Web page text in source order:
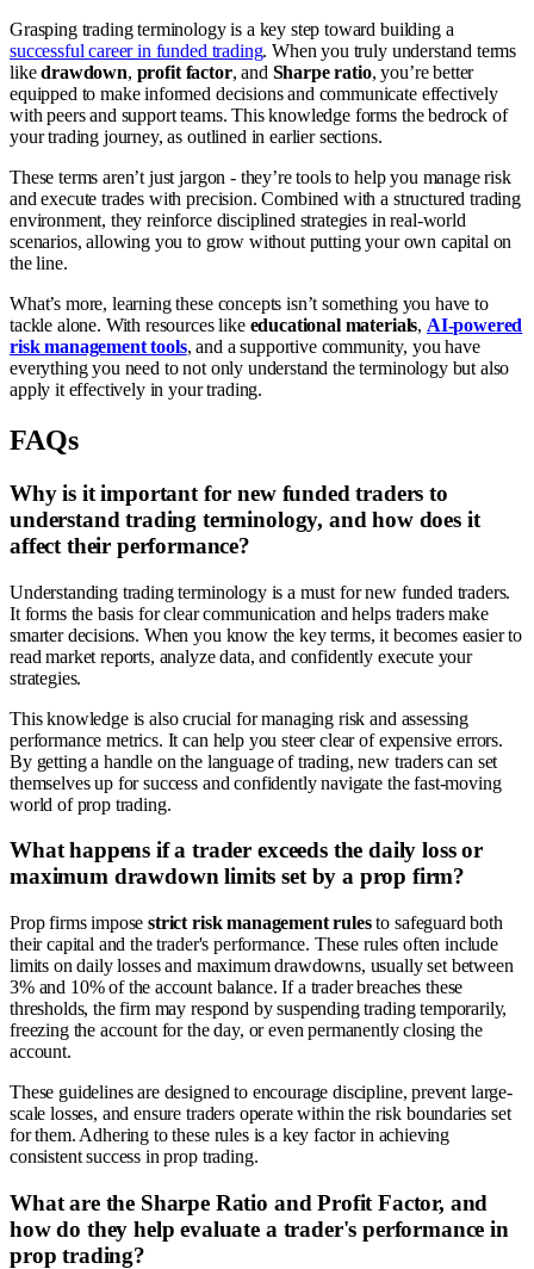
Grasping trading terminology is a key step toward building a
successful career in funded trading. When you truly understand terms
likedrawdown, profit factor, and Sharpe ratio, you’re better
equipped to make informed decisions and communicate effectively
with peers and support teams. This knowledge forms the bedrock of
your trading journey, as outlined in earlier sections.
These terms aren’t just jargon - they’re tools to help you manage risk
and execute trades with precision. Combined with a structured trading
environment, they reinforce disciplined strategies in real-world
scenarios, allowing you to grow without putting your own capital on
the line.
What’s more, learning these concepts isn’t something you have to
tackle alone. With resources like educational materials, AI-powered
risk management tools, and a supportive community, you have
everything you need to not only understand the terminology but also
apply it effectively in your trading.
FAQs
Why is it important for new funded traders to
understand trading terminology, and how does it
affect their performance?
Understanding trading terminology is a must for new funded traders.
It forms the basis for clear communication and helps traders make
smarter decisions. When you know the key terms, it becomes easier to
read market reports, analyze data, and confidently execute your
strategies.
This knowledge is also crucial for managing risk and assessing
performance metrics. It can help you steer clear of expensive errors.
By getting a handle on the language of trading, new traders can set
themselves up for success and confidently navigate the fast-moving
world of prop trading.
What happens if a trader exceeds the daily loss or
maximum drawdown limits set by a prop firm?
Prop firms imposestrict risk management rulesto safeguard both
their capital and the trader's performance. These rules often include
limits on daily losses and maximum drawdowns, usually set between
3% and 10% of the account balance. If a trader breaches these
thresholds, the firm may respond by suspending trading temporarily,
freezing the account for the day, or even permanently closing the
account.
These guidelines are designed to encourage discipline, prevent large-
scale losses, and ensure traders operate within the risk boundaries set
for them. Adhering to these rules is a key factor in achieving
consistent success in prop trading.
What are the Sharpe Ratio and Profit Factor, and
how do they help evaluate a trader's performance in
prop trading?